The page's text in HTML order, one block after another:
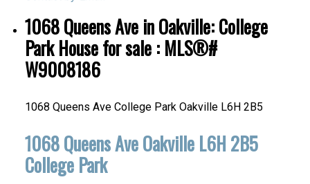
1068 Queens Ave in Oakville: College
Park House for sale : MLS®#
W9008186
1068 Queens Ave College Park Oakville L6H 2B5
1068 Queens AveOakville L6H 2B5
College Park